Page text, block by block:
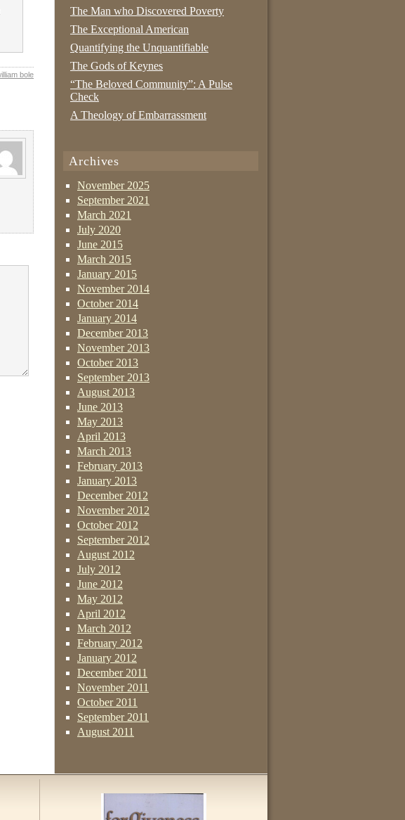
bole
The Man who Discovered Poverty
The Exceptional American
Quantifying the Unquantifiable
The Gods of Keynes
“The Beloved Community”: A Pulse
Check
A Theology of Embarrassment
Archives
November 2025
September 2021
March 2021
July 2020
June 2015
March 2015
January 2015
November 2014
October 2014
January 2014
December 2013
November 2013
October 2013
September 2013
August 2013
June 2013
May 2013
April 2013
March 2013
February 2013
January 2013
December 2012
November 2012
October 2012
September 2012
August 2012
July 2012
June 2012
May 2012
April 2012
March 2012
February 2012
January 2012
December 2011
November 2011
October 2011
September 2011
August 2011